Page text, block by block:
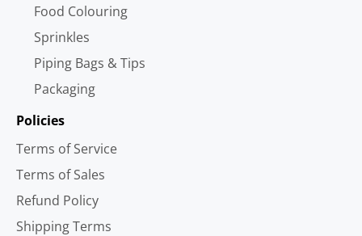
Food Colouring
Sprinkles
Piping Bags & Tips
Packaging
Policies
Terms of Service
Terms of Sales
Refund Policy
Shipping Terms